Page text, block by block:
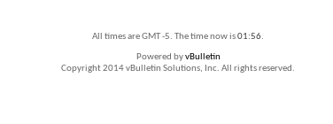
All times are GMT -5. The time now is01:56.
Powered byvBulletin
Copyright 2014 vBulletin Solutions, Inc. All rights reserved.